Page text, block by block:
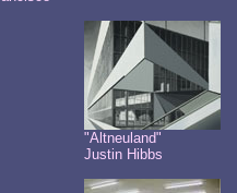
"Altneuland"
Justin Hibbs